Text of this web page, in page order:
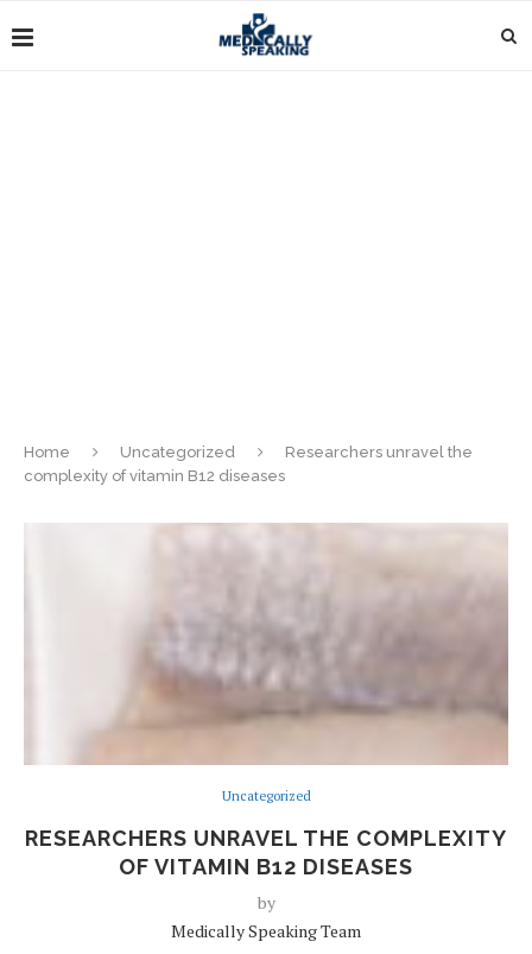
Home Uncategorized
Researchers unravel the
complexity of vitamin B12 diseases
Uncategorized
RESEARCHERS UNRAVEL THE COMPLEXITY
OF VITAMIN B12 DISEASES
by
Medically Speaking Team